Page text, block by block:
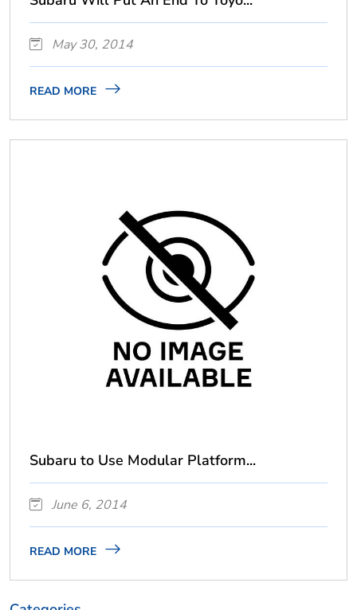
May 30, 2014
READ MORE
Subaru to Use Modular Platform...
June 6, 2014
READ MORE